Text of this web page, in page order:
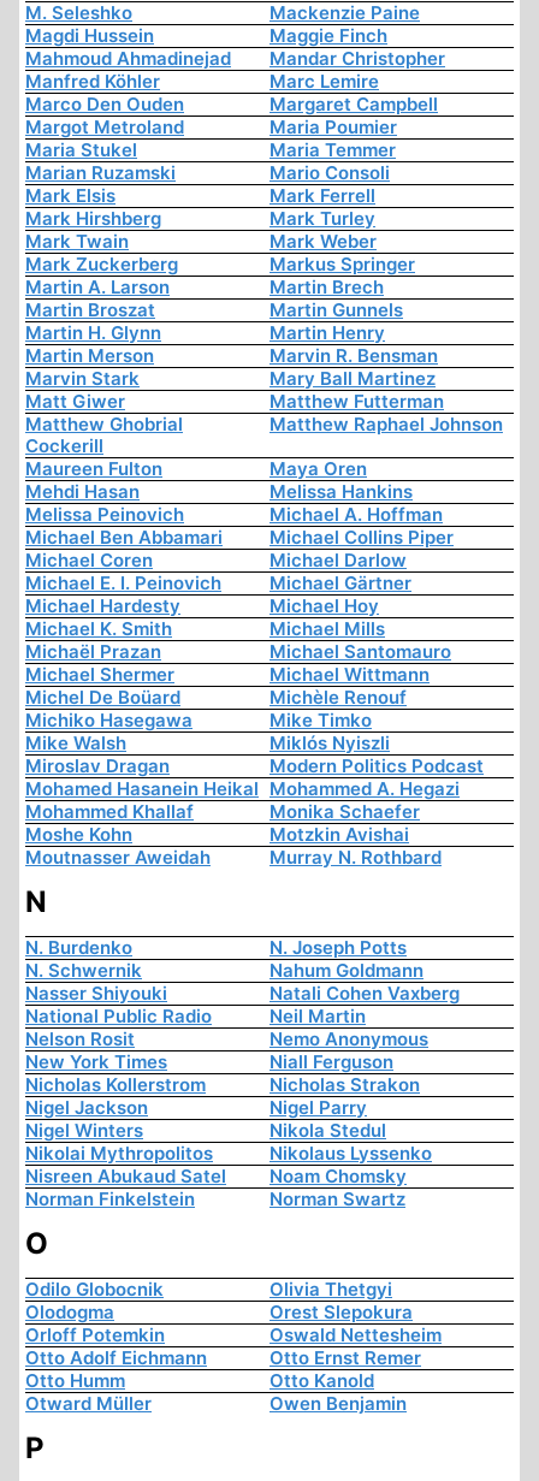
M. Seleshko
Mackenzie Paine
Magdi Hussein
Maggie Finch
Mahmoud Ahmadinejad
Mandar Christopher
Manfred Köhler
Marc Lemire
Marco Den Ouden
Margaret Campbell
Margot Metroland
Maria Poumier
Maria Stukel
Maria Temmer
Marian Ruzamski
Mario Consoli
Mark Elsis
Mark Ferrell
Mark Hirshberg
Mark Turley
Mark Twain
Mark Weber
Mark Zuckerberg
Markus Springer
Martin A. Larson
Martin Brech
Martin Broszat
Martin Gunnels
Martin H. Glynn
Martin Henry
Martin Merson
Marvin R. Bensman
Marvin Stark
Mary Ball Martinez
Matt Giwer
Matthew Futterman
Matthew Ghobrial
Cockerill
Matthew Raphael Johnson
Maureen Fulton
Maya Oren
Mehdi Hasan
Melissa Hankins
Melissa Peinovich
Michael A. Hoffman
Michael Ben Abbamari
Michael Collins Piper
Michael Coren
Michael Darlow
Michael E. I. Peinovich
Michael Gärtner
Michael Hardesty
Michael Hoy
Michael K. Smith
Michael Mills
Michaël Prazan
Michael Santomauro
Michael Shermer
Michael Wittmann
Michel De Boüard
Michèle Renouf
Michiko Hasegawa
Mike Timko
Mike Walsh
Miklós Nyiszli
Miroslav Dragan
Modern Politics Podcast
Mohamed Hasanein Heikal Mohammed A. Hegazi
Mohammed Khallaf
Monika Schaefer
Moshe Kohn
Motzkin Avishai
Moutnasser Aweidah
Murray N. Rothbard
N
N. Burdenko
N. Joseph Potts
N. Schwernik
Nahum Goldmann
Nasser Shiyouki
Natali Cohen Vaxberg
National Public Radio
Neil Martin
Nelson Rosit
Nemo Anonymous
New York Times
Niall Ferguson
Nicholas Kollerstrom
Nicholas Strakon
Nigel Jackson
Nigel Parry
Nigel Winters
Nikola Stedul
Nikolai Mythropolitos
Nikolaus Lyssenko
Nisreen Abukaud Satel
Noam Chomsky
Norman Finkelstein
Norman Swartz
O
Odilo Globocnik
Olivia Thetgyi
Olodogma
Orest Slepokura
Orloff Potemkin
Oswald Nettesheim
Otto Adolf Eichmann
Otto Ernst Remer
Otto Humm
Otto Kanold
Otward Müller
Owen Benjamin
P